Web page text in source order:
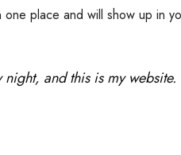
place and will show up in
and this is my